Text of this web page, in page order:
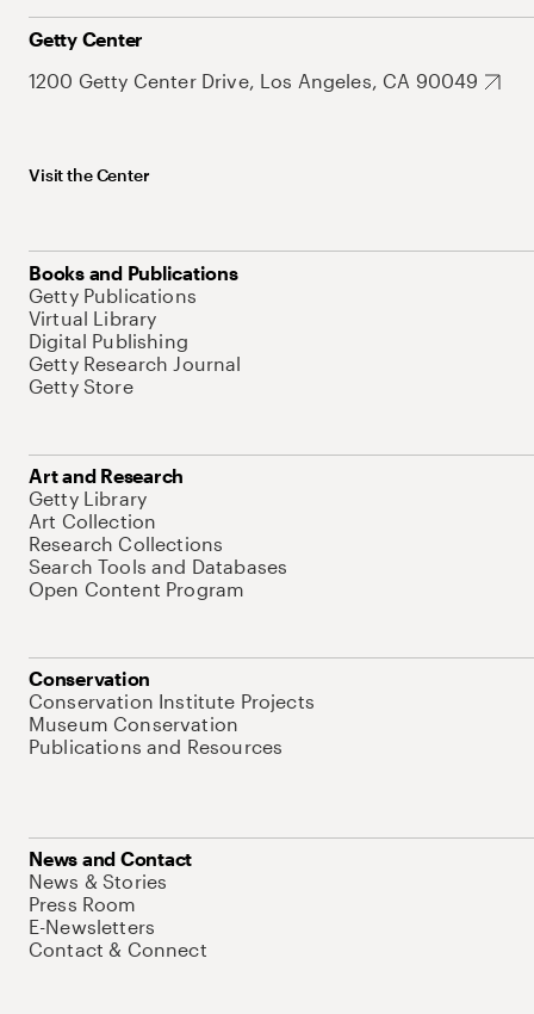
Getty Center
1200 Getty Center Drive, Los Angeles, CA 90049
Visit the Center
Books and Publications
Getty Publications
Virtual Library
Digital Publishing
Getty Research Journal
Getty Store
Art and Research
Getty Library
Art Collection
Research Collections
Search Tools and Databases
Open Content Program
Conservation
Conservation Institute Projects
Museum Conservation
Publications and Resources
News and Contact
News & Stories
Press Room
E-Newsletters
Contact & Connect